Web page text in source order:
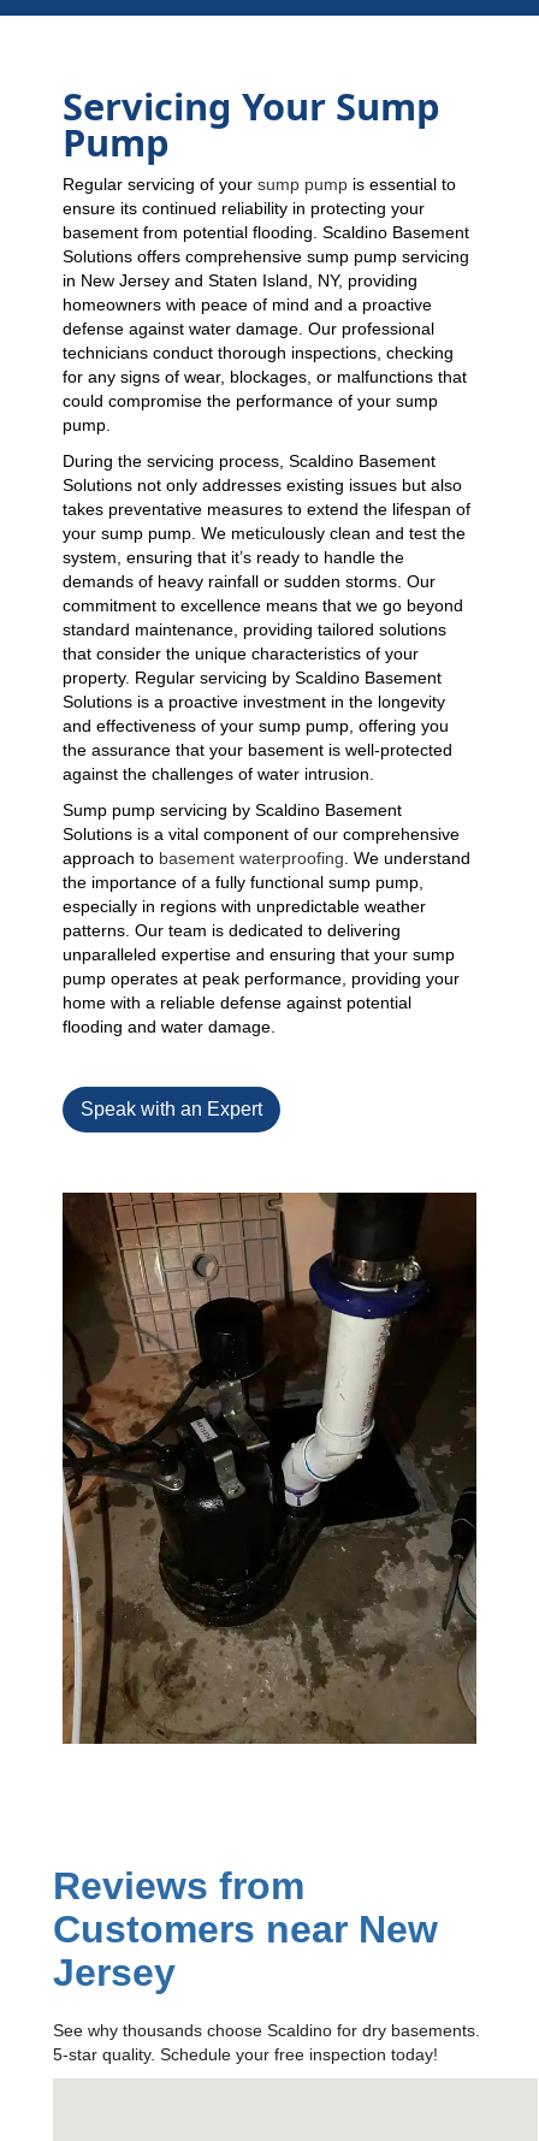
Servicing Your Sump
Pump
Regular servicing of yoursump pump is essential to
ensure its continued reliability in protecting your
basement from potential flooding. Scaldino Basement
Solutions offers comprehensive sump pump servicing
in New Jersey and Staten Island, NY, providing
homeowners with peace of mind and a proactive
defense against water damage. Our professional
technicians conduct thorough inspections, checking
for any signs of wear, blockages, or malfunctions that
could compromise the performance of your sump
pump.
During the servicing process, Scaldino Basement
Solutions not only addresses existing issues but also
takes preventative measures to extend the lifespan of
your sump pump. We meticulously clean and test the
system, ensuring that it’s ready to handle the
demands of heavy rainfall or sudden storms. Our
commitment to excellence means that we go beyond
standard maintenance, providing tailored solutions
that consider the unique characteristics of your
property. Regular servicing by Scaldino Basement
Solutions is a proactive investment in the longevity
and effectiveness of your sump pump, offering you
the assurance that your basement is well-protected
against the challenges of water intrusion.
Sump pump servicing by Scaldino Basement
Solutions is a vital component of our comprehensive
approach to basement waterproofing . We understand
the importance of a fully functional sump pump,
especially in regions with unpredictable weather
patterns. Our team is dedicated to delivering
unparalleled expertise and ensuring that your sump
pump operates at peak performance, providing your
home with a reliable defense against potential
flooding and water damage.
Speak with an Expert
Reviews from
Customers near New
Jersey
See why thousands choose Scaldino for dry basements.
5-star quality. Schedule your free inspection today!